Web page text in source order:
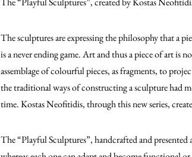
The sculptures are expressing the philosophy that a
is a never ending game. Art and thus a piece of art is
assemblage of colourful pieces, as fragments, to
the traditional ways of constructing a sculpture had
time. Kostas Neofitidis, through this new series,
The “Playful Sculptures”, handcrafted and